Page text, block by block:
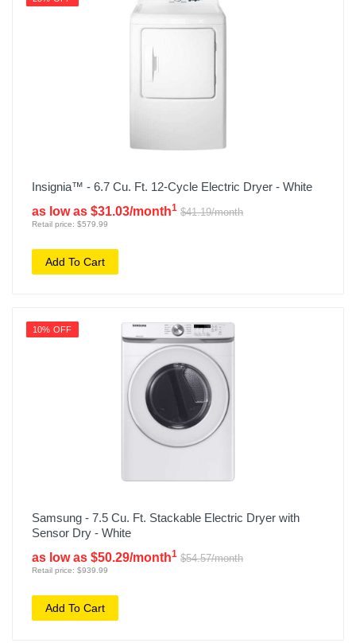
Insignia™ - 6.7 Cu. Ft. 12-Cycle Electric Dryer - White
as low as $31.03/month1 $41.19/month
Retail price: $579.99
Add To Cart
10% OFF
Samsung - 7.5 Cu. Ft. Stackable Electric Dryer with
Sensor Dry - White
as low as $50.29/month1 $54.57/month
Retail price: $939.99
Add To Cart